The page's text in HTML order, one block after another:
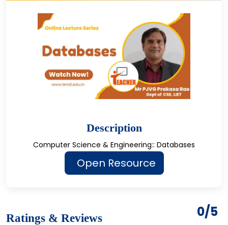
Description
Computer Science & Engineering:: Databases
Open Resource
Ratings & Reviews 0/5